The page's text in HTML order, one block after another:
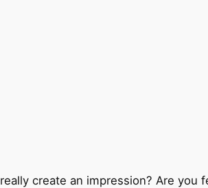
create an impression? Are you